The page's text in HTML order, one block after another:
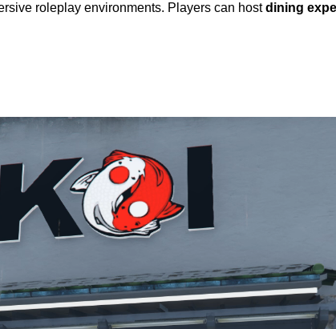
roleplay environments. Players can hostdining